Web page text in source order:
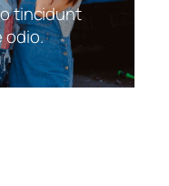
tincidunt
odio.